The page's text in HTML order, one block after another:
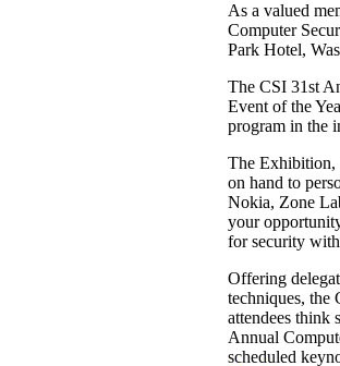
As a valued
Computer
Park Hotel,
The CSI 31st
Event of the
program in the
The Exhibition,
on hand to
Nokia, Zone
your
for security
Offering
techniques, the
attendees think
Annual
scheduled